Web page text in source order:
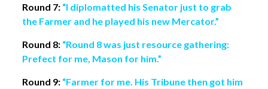
Round 7: “I diplomatted his Senator just to grab
the Farmer and he played his new Mercator.”
Round 8: “Round 8 was just resource gathering:
Prefect for me, Mason for him.”
Round 9: “Farmer for me. His Tribune then got him